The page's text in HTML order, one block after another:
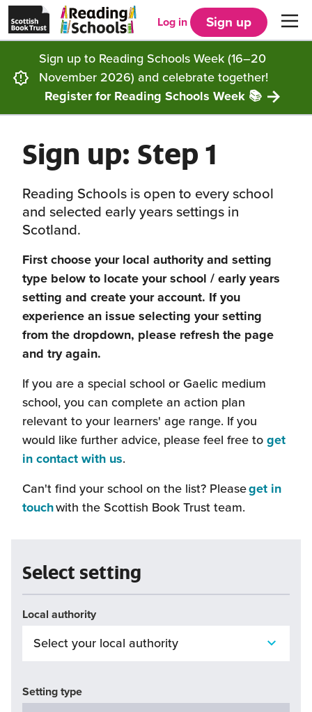
Skip to main content
Scottish
Book
Trust
homepage
in
new
tab)
Schools
home
Menu
Get started
Choosing Core, Silver or Gold
How it works
Our framework
FAQs
Reading Schools ELC
Supporting you
Resources
Articles and case studies
CLPL and training
Funding
Story Deck
Community
Locations
Get inspired
Our Ambassadors
Reading Schools Week
Contact us
Log in Sign up
Sign up to Reading Schools Week (16–20
November 2026) and celebrate together!
Register for Reading Schools Week 📚
Sign up: Step 1
Reading Schools is open to every school
and selected early years settings in
Scotland.
First choose your local authority and setting
type below to locate your school / early years
setting and create your account. If you
experience an issue selecting your setting
from the dropdown, please refresh the page
and try again.
If you are a special school or Gaelic medium
school, you can complete an action plan
relevant to your learners' age range. If you
would like further advice, please feel free to get
in contact with us(this
open
in
window)
.
Can't find your school on the list? Pleaseget in
touch(this
a
new
window)
with the Scottish Book Trust team.
Select setting
Local authority
Setting type